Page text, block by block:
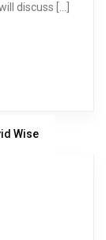
discuss […]
Wise